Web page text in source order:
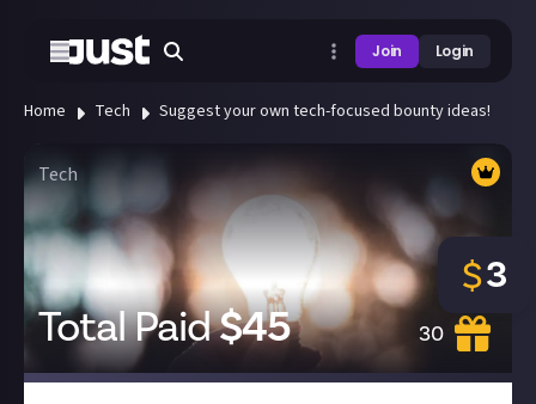
Join Login
Home Tech Suggest your own tech-focused bounty ideas!
Tech
Total Paid$45 30
$3